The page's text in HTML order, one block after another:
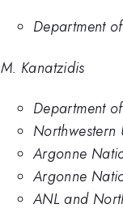
Department
M. Kanatzidis
Department
Northwestern
Argonne
Argonne
ANL and